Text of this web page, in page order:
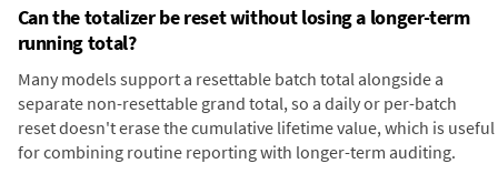
Can the totalizer be reset without losing a longer-term
running total?
Many models support a resettable batch total alongside a
separate non-resettable grand total, so a daily or per-batch
reset doesn't erase the cumulative lifetime value, which is useful
for combining routine reporting with longer-term auditing.